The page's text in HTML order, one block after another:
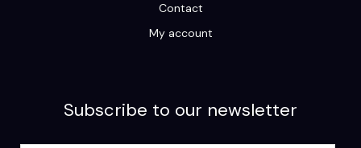
Contact
My account
Subscribe to our newsletter